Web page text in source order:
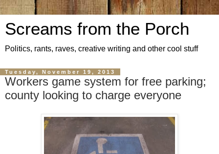
Screams from the Porch
Politics, rants, raves, creative writing and other cool stuff
Tuesday, November 19, 2013
Workers game system for free parking;
county looking to charge everyone